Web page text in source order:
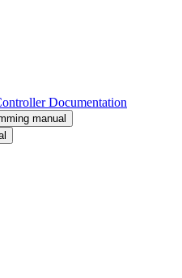
Documentation
manual